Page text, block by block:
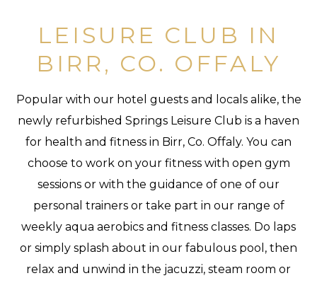
LEISURE CLUB IN
BIRR, CO. OFFALY
Popular with our hotel guests and locals alike, the
newly refurbished Springs Leisure Club is a haven
for health and fitness in Birr, Co. Offaly. You can
choose to work on your fitness with open gym
sessions or with the guidance of one of our
personal trainers or take part in our range of
weekly aqua aerobics and fitness classes. Do laps
or simply splash about in our fabulous pool, then
relax and unwind in the jacuzzi, steam room or